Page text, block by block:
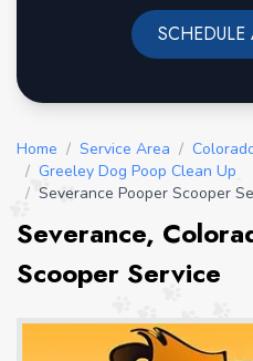
SCHEDULE
Home / Service Area /
/ Greeley Dog Poop Clean Up
/ Severance Pooper Scooper
Severance,
Scooper Service